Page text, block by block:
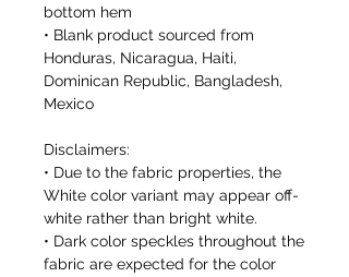
bottom hem
• Blank product sourced from
Honduras, Nicaragua, Haiti,
Dominican Republic, Bangladesh,
Mexico
Disclaimers:
• Due to the fabric properties, the
White color variant may appear off-
white rather than bright white.
• Dark color speckles throughout the
fabric are expected for the color